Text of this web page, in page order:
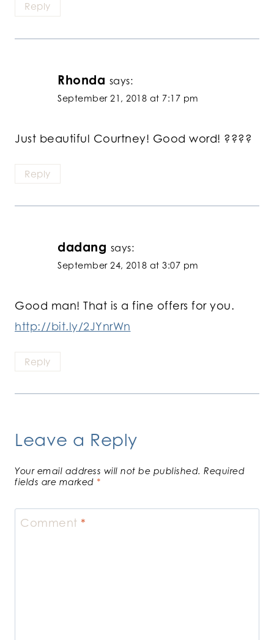
Reply
Rhonda says:
September 21, 2018 at 7:17 pm
Just beautiful Courtney! Good word! ????
Reply
dadang says:
September 24, 2018 at 3:07 pm
Good man! That is a fine offers for you.
http://bit.ly/2JYnrWn
Reply
Leave a Reply
Your email address will not be published. Required
fields are marked *
Comment *